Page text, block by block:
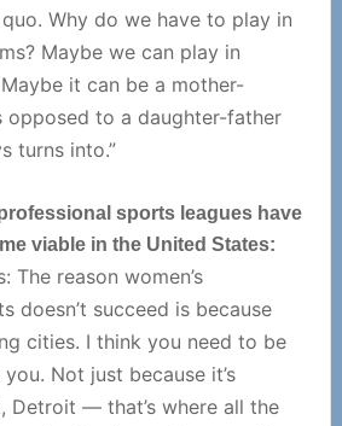
Why do we have to play in
Maybe we can play in
it can be a mother-
opposed to a daughter-father
turns into.”
sports leagues have
viable in the United States:
The reason women’s
doesn’t succeed is because
cities. I think you need to be
Not just because it’s
Detroit — that’s where all the